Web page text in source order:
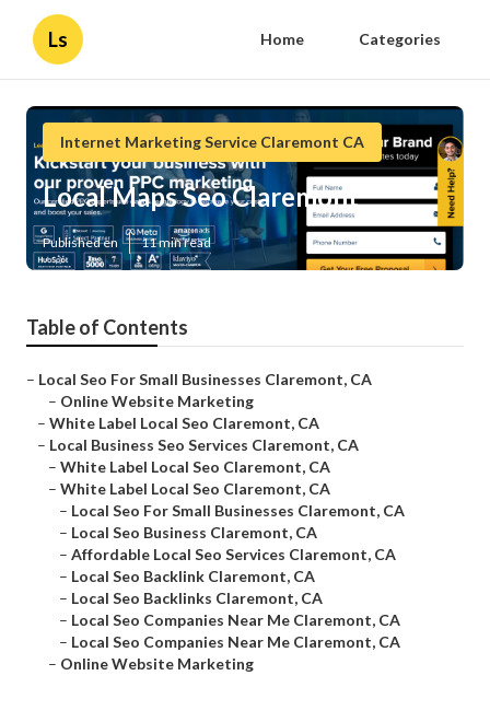
Ls Home Categories
Internet Marketing Service Claremont CA
Local Maps Seo Claremont
Published en 11 min read
Table of Contents
– Local Seo For Small Businesses Claremont, CA
– Online Website Marketing
– White Label Local Seo Claremont, CA
– Local Business Seo Services Claremont, CA
– White Label Local Seo Claremont, CA
– White Label Local Seo Claremont, CA
– Local Seo For Small Businesses Claremont, CA
– Local Seo Business Claremont, CA
– Affordable Local Seo Services Claremont, CA
– Local Seo Backlink Claremont, CA
– Local Seo Backlinks Claremont, CA
– Local Seo Companies Near Me Claremont, CA
– Local Seo Companies Near Me Claremont, CA
– Online Website Marketing